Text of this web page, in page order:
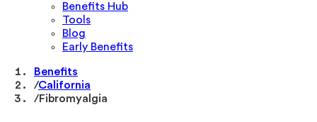
Benefits Hub
Tools
Blog
Early Benefits
Benefits
/California
/Fibromyalgia